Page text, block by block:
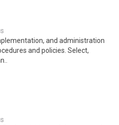
and administration
and policies. Select,